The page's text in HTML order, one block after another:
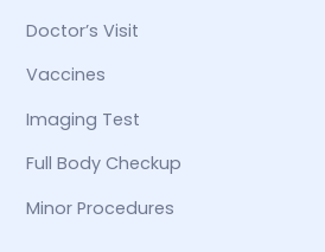
Doctor’s Visit
Vaccines
Imaging Test
Full Body Checkup
Minor Procedures